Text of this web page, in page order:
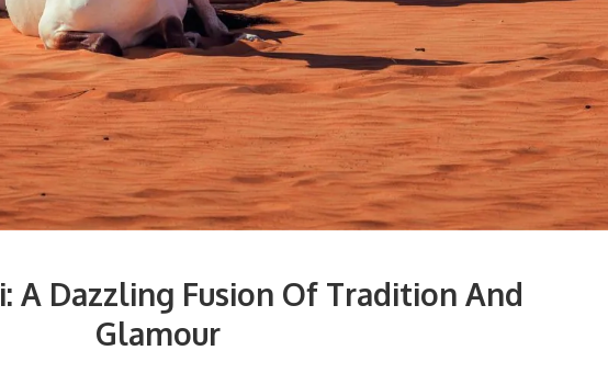
A Dazzling Fusion Of Tradition And
Glamour